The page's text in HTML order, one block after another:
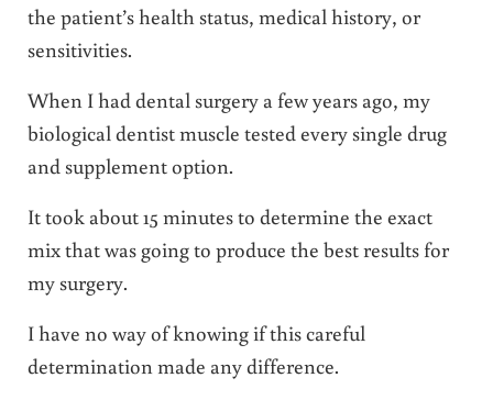
the patient’s health status, medical history, or
sensitivities.
When I had dental surgery a few years ago, my
biological dentist muscle tested every single drug
and supplement option.
It took about 15 minutes to determine the exact
mix that was going to produce the best results for
my surgery.
I have no way of knowing if this careful
determination made any difference.